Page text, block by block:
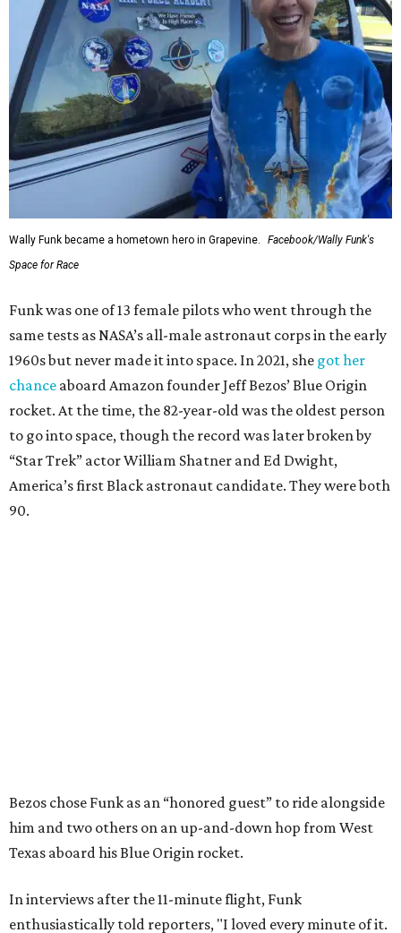
Wally Funk became a hometown hero in Grapevine.
Facebook/Wally Funk's
Space for Race
Funk was one of 13 female pilots who went through the
same tests as NASA’s all-male astronaut corps in the early
1960s but never made it into space. In 2021, she got her
chance aboard Amazon founder Jeff Bezos’ Blue Origin
rocket. At the time, the 82-year-old was the oldest person
to go into space, though the record was later broken by
“Star Trek” actor William Shatner and Ed Dwight,
America’s first Black astronaut candidate. They were both
90.
Bezos chose Funk as an “honored guest” to ride alongside
him and two others on an up-and-down hop from West
Texas aboard his Blue Origin rocket.
In interviews after the 11-minute flight, Funk
enthusiastically told reporters, "I loved every minute of it.